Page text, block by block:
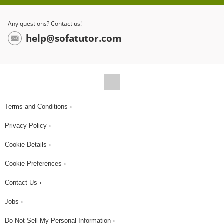
division, giving us the unit miles per hour. That
travelled 7 miles. Godfrey doesn't like how
wants to figure out how many times she rattled
that loud toy. He multiplies the rate of 12 times per
Charlotte rattled the toy 96 times in one day,
Any questions? Contact us!
help@sofatutor.com
Terms and Conditions ›
Privacy Policy ›
Cookie Details ›
Cookie Preferences ›
Contact Us ›
Jobs ›
Do Not Sell My Personal Information ›